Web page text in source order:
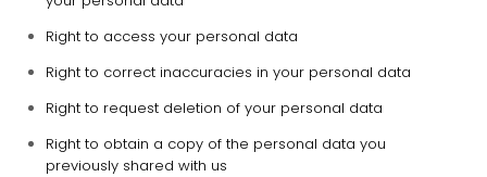
Right to access your personal data
Right to correct inaccuracies in your personal data
Right to request deletion of your personal data
Right to obtain a copy of the personal data you
previously shared with us